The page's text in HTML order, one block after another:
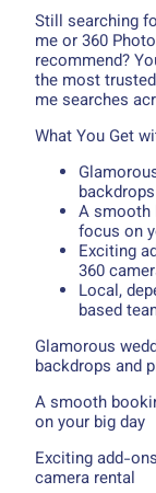
Still searching
me or 360
recommend?
the most
me searches
What You Get
A smooth
focus on
Exciting
360
Local,
based
Glamorous
backdrops and
A smooth
on your big day
Exciting add-
camera rental